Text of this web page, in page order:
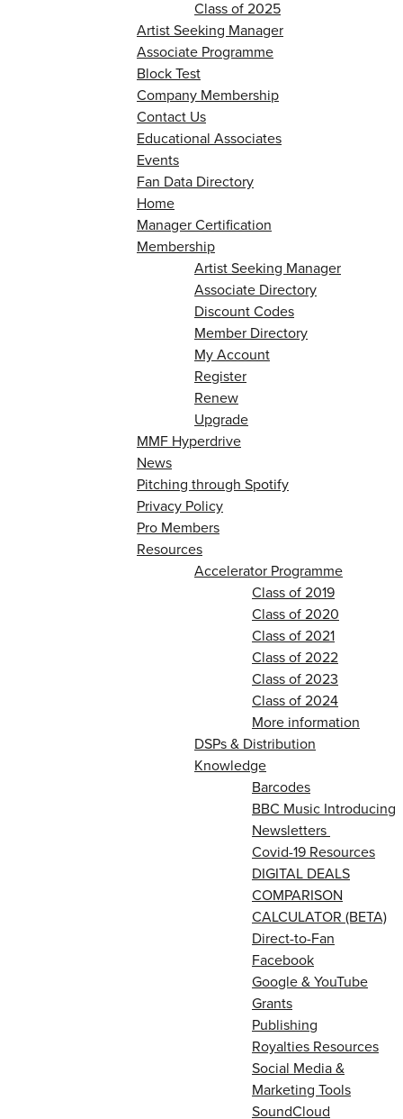
Class of 2025
Artist Seeking Manager
Associate Programme
Block Test
Company Membership
Contact Us
Educational Associates
Events
Fan Data Directory
Home
Manager Certification
Membership
Artist Seeking Manager
Associate Directory
Discount Codes
Member Directory
My Account
Register
Renew
Upgrade
MMF Hyperdrive
News
Pitching through Spotify
Privacy Policy
Pro Members
Resources
Accelerator Programme
Class of 2019
Class of 2020
Class of 2021
Class of 2022
Class of 2023
Class of 2024
More information
DSPs & Distribution
Knowledge
Barcodes
BBC Music Introducing
Newsletters
Covid-19 Resources
DIGITAL DEALS
COMPARISON
CALCULATOR (BETA)
Direct-to-Fan
Facebook
Google & YouTube
Grants
Publishing
Royalties Resources
Social Media &
Marketing Tools
SoundCloud